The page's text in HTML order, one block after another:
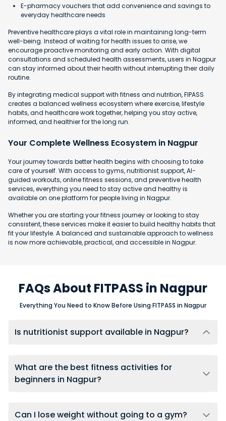
E-pharmacy vouchers that add convenience and savings to
everyday healthcare needs
Preventive healthcare plays a vital role in maintaining long-term
well-being. Instead of waiting for health issues to arise, we
encourage proactive monitoring and early action. With digital
consultations and scheduled health assessments, users in Nagpur
can stay informed about their health without interrupting their daily
routine.
By integrating medical support with fitness and nutrition, FIPASS
creates a balanced wellness ecosystem where exercise, lifestyle
habits, and healthcare work together, helping you stay active,
informed, and healthier for the long run.
Your Complete Wellness Ecosystem in Nagpur
Your journey towards better health begins with choosing to take
care of yourself. With access to gyms, nutritionist support, AI-
guided workouts, online fitness sessions, and preventive health
services, everything you need to stay active and healthy is
available on one platform for people living in Nagpur.
Whether you are starting your fitness journey or looking to stay
consistent, these services make it easier to build healthy habits that
fit your lifestyle. A balanced and sustainable approach to wellness
is now more achievable, practical, and accessible in Nagpur.
FAQs About FITPASS in Nagpur
Everything You Need to Know Before Using FITPASS in Nagpur
Is nutritionist support available in Nagpur?
ongoing diet guidance, meal adjustments, and accountability.
What are the best fitness activities for
beginners in Nagpur?
FITPASS provides access to all these beginner-friendly options
Can I lose weight without going to a gym?